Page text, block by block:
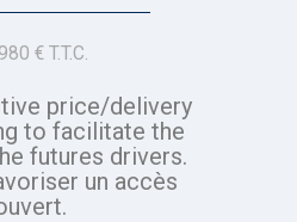
€ T.T.C.
price/delivery
to facilitate the
futures drivers.
un accès